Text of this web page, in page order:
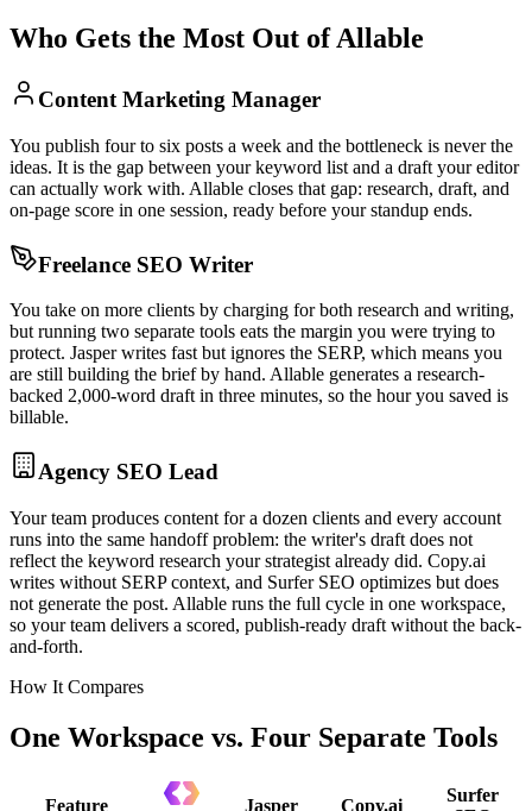
Who Gets the Most Out of Allable
Content Marketing Manager
You publish four to six posts a week and the bottleneck is never the
ideas. It is the gap between your keyword list and a draft your editor
can actually work with. Allable closes that gap: research, draft, and
on-page score in one session, ready before your standup ends.
Freelance SEO Writer
You take on more clients by charging for both research and writing,
but running two separate tools eats the margin you were trying to
protect. Jasper writes fast but ignores the SERP, which means you
are still building the brief by hand. Allable generates a research-
backed 2,000-word draft in three minutes, so the hour you saved is
billable.
Agency SEO Lead
Your team produces content for a dozen clients and every account
runs into the same handoff problem: the writer's draft does not
reflect the keyword research your strategist already did. Copy.ai
writes without SERP context, and Surfer SEO optimizes but does
not generate the post. Allable runs the full cycle in one workspace,
so your team delivers a scored, publish-ready draft without the back-
and-forth.
How It Compares
One Workspace vs. Four Separate Tools
Feature Jasper Copy.ai
Surfer